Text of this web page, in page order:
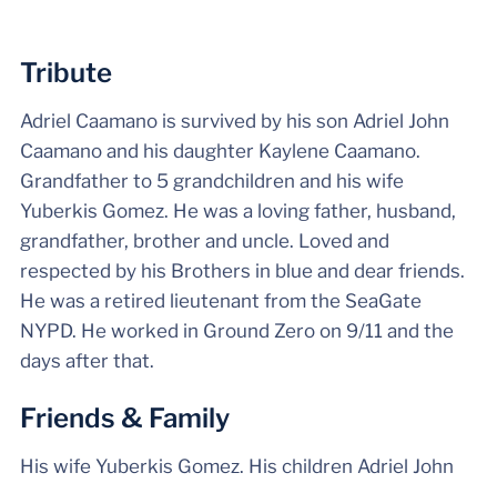
Tribute
Adriel Caamano is survived by his son Adriel John
Caamano and his daughter Kaylene Caamano.
Grandfather to 5 grandchildren and his wife
Yuberkis Gomez. He was a loving father, husband,
grandfather, brother and uncle. Loved and
respected by his Brothers in blue and dear friends.
He was a retired lieutenant from the SeaGate
NYPD. He worked in Ground Zero on 9/11 and the
days after that.
Friends & Family
His wife Yuberkis Gomez. His children Adriel John